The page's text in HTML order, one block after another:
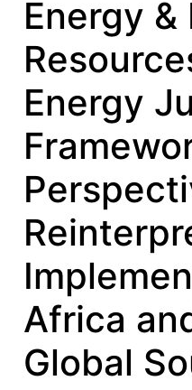
Energy &
Energy
Africa
Global